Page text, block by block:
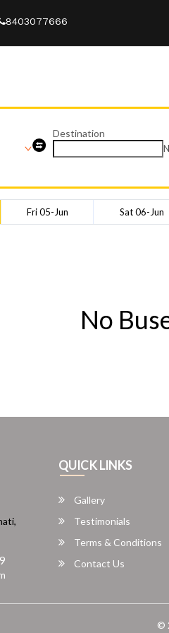
8403077666
Destination
Fri 05-Jun Sat 06-Jun
No
QUICK LINKS
Gallery
Testimonials
Terms & Conditions
Contact Us
©